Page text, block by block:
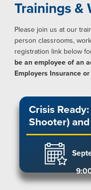
Trainings &
Please join us at our
person classrooms,
registration link below
be an employee of an
Employers Insurance
Crisis
Shooter)